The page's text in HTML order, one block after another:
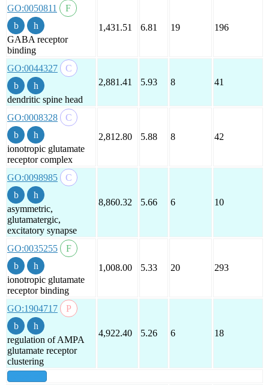
GO:0050811
GABA receptor
binding
1,431.51 6.81 19 196
GO:0044327
dendritic spine head
2,881.41 5.93 8 41
GO:0008328
ionotropic glutamate
receptor complex
2,812.80 5.88 8 42
GO:0098985
asymmetric,
glutamatergic,
excitatory synapse
8,860.32 5.66 6 10
GO:0035255
ionotropic glutamate
receptor binding
1,008.00 5.33 20 293
GO:1904717
regulation of AMPA
glutamate receptor
clustering
4,922.40 5.26 6 18